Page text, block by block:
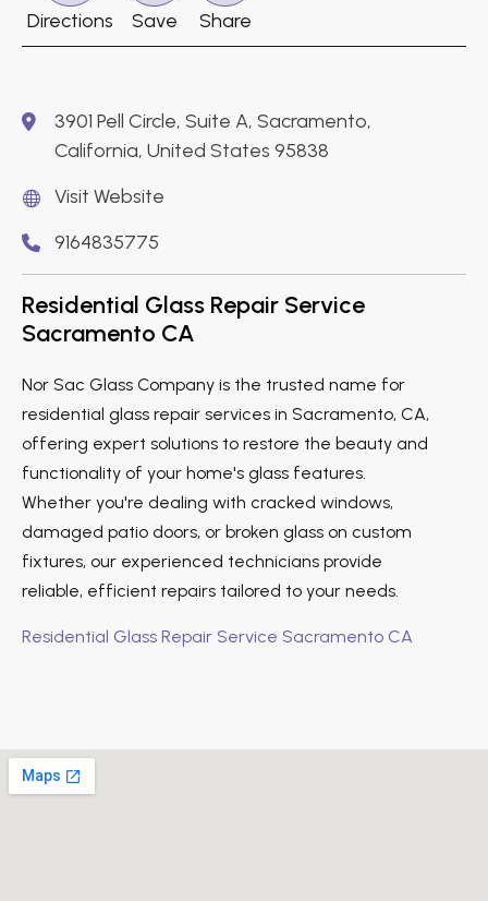
Directions Save Share
3901 Pell Circle, Suite A, Sacramento,
California, United States 95838
Visit Website
9164835775
Residential Glass Repair Service
Sacramento CA
Nor Sac Glass Company is the trusted name for
residential glass repair services in Sacramento, CA,
offering expert solutions to restore the beauty and
functionality of your home's glass features.
Whether you're dealing with cracked windows,
damaged patio doors, or broken glass on custom
fixtures, our experienced technicians provide
reliable, efficient repairs tailored to your needs.
Residential Glass Repair Service Sacramento CA